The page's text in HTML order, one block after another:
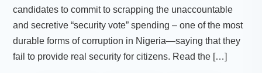
candidates to commit to scrapping the unaccountable
and secretive “security vote” spending – one of the most
durable forms of corruption in Nigeria—saying that they
fail to provide real security for citizens. Read the […]